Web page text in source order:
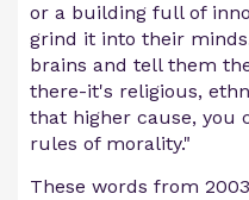
or a building full of
grind it into their
brains and tell them
there-it's religious,
that higher cause, you
rules of morality."
These words from